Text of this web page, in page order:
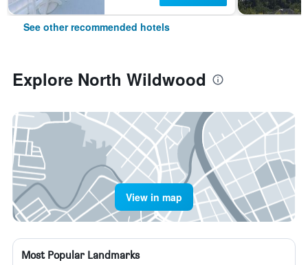
See other recommended hotels
Explore North Wildwood
View in map
Most Popular Landmarks